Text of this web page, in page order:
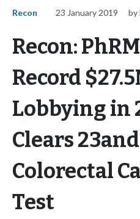
Recon 23 January 2019 by
Recon:
Record
Lobbying in
Clears
Colorectal
Test